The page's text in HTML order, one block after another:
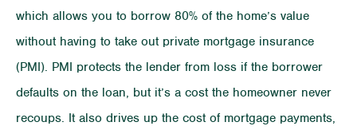
which allows you to borrow 80% of the home’s value
without having to take out private mortgage insurance
(PMI). PMI protects the lender from loss if the borrower
defaults on the loan, but it’s a cost the homeowner never
recoups. It also drives up the cost of mortgage payments,